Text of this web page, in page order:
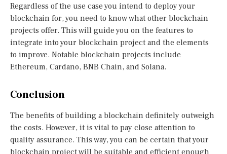
Regardless of the use case you intend to deploy your
blockchain for, you need to know what other blockchain
projects offer. This will guide you on the features to
integrate into your blockchain project and the elements
to improve. Notable blockchain projects include
Ethereum, Cardano, BNB Chain, and Solana.
Conclusion
The benefits of building a blockchain definitely outweigh
the costs. However, it is vital to pay close attention to
quality assurance. This way, you can be certain that your
blockchain project will be suitable and efficient enough